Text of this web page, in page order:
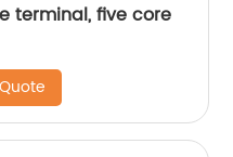
five core